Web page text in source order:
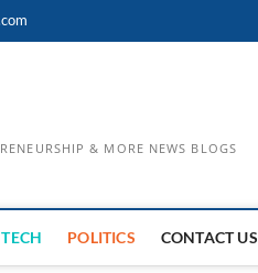
& MORE NEWS BLOGS
POLITICS CONTACT US